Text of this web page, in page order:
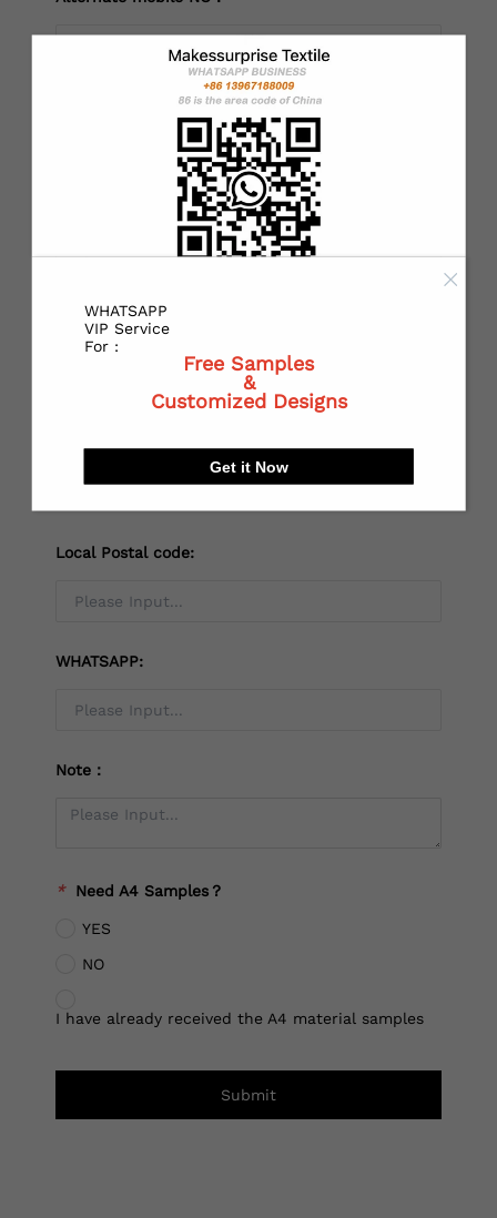
State or Province:
City:
Local Postal code:
WHATSAPP:
Note：
* Need A4 Samples？
YES
NO
I have already received the A4 material samples
Submit
WHATSAPP
VIP Service
For :
Free Samples
&
Customized Designs
Get it Now